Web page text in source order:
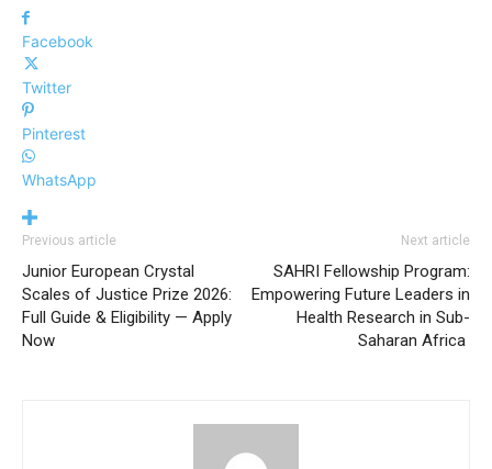
Facebook
Twitter
Pinterest
WhatsApp
Previous article
Junior European Crystal
Scales of Justice Prize 2026:
Full Guide & Eligibility — Apply
Now
Next article
SAHRI Fellowship Program:
Empowering Future Leaders in
Health Research in Sub-
Saharan Africa